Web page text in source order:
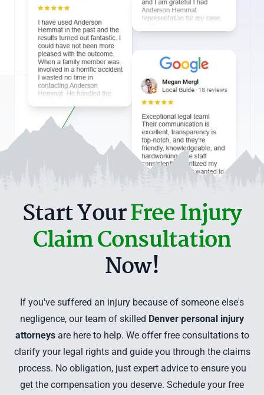
Start YourFree Injury
Claim Consultation
Now!
If you've suffered an injury because of someone else's
negligence, our team of skilled Denver personal injury
attorneysare here to help. We offer free consultations to
clarify your legal rights and guide you through the claims
process. No obligation, just expert advice to ensure you
get the compensation you deserve. Schedule your free